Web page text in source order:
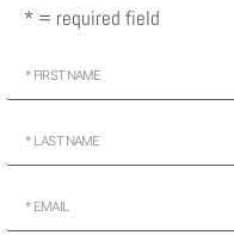
* = required field